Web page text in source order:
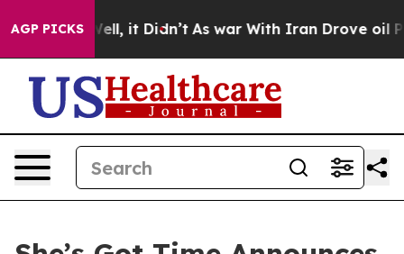
AGP PICKS
Well, it Didn’t As war With Iran Drove oil Prices